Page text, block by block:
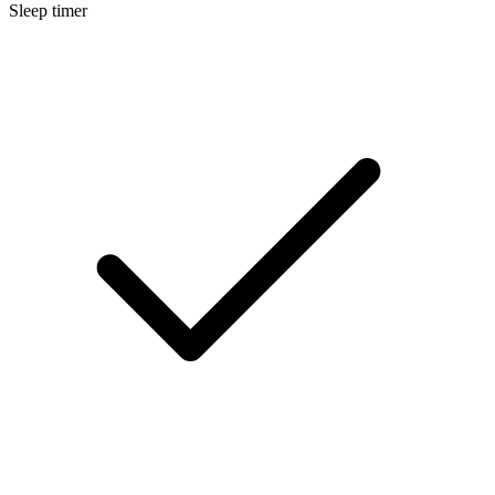
Sleep timer